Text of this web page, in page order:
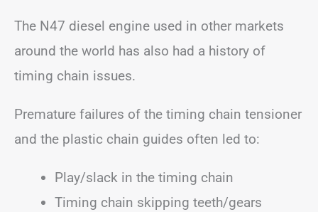
The N47 diesel engine used in other markets
around the world has also had a history of
timing chain issues.
Premature failures of the timing chain tensioner
and the plastic chain guides often led to:
Play/slack in the timing chain
Timing chain skipping teeth/gears